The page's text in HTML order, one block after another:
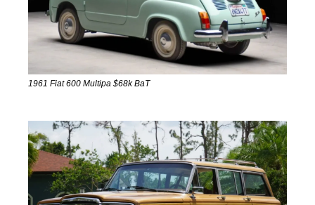
1961 Fiat 600 Multipa $68k BaT